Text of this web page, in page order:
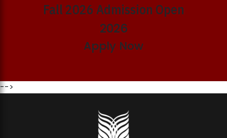
MDSVAD Annual Degree Show 2026
Fall 2026 Admission Open
2026
Apply Now
-->